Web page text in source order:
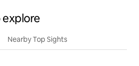
Nearby Top Sights